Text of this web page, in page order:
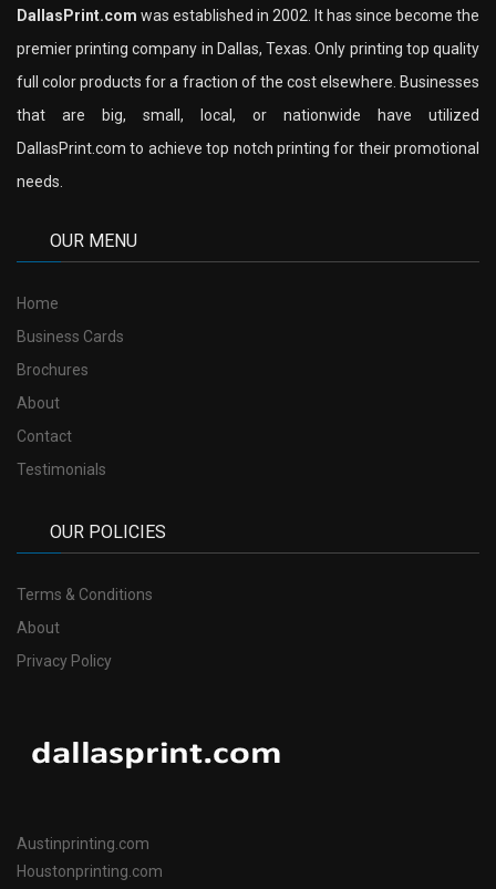
DallasPrint.com was established in 2002. It has since become the
premier printing company in Dallas, Texas. Only printing top quality
full color products for a fraction of the cost elsewhere. Businesses
that are big, small, local, or nationwide have utilized
DallasPrint.com to achieve top notch printing for their promotional
needs.
OUR MENU
Home
Business Cards
Brochures
About
Contact
Testimonials
OUR POLICIES
Terms & Conditions
About
Privacy Policy
Austinprinting.com
Houstonprinting.com